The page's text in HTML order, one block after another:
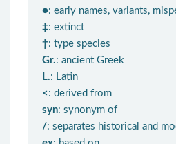
●: early names, variants,
‡: extinct
†: type species
Gr.: ancient Greek
L.: Latin
< : derived from
syn: synonym of
/: separates historical and